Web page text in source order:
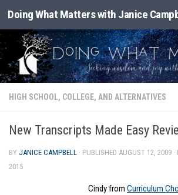
Skip to content
Doing What Matters with Janice
HIGH SCHOOL, COLLEGE, AND ALTERNATIVES
New Transcripts Made Easy
BY JANICE CAMPBELL · PUBLISHED AUGUST 12, 2009
2015
Cindy from Curriculum